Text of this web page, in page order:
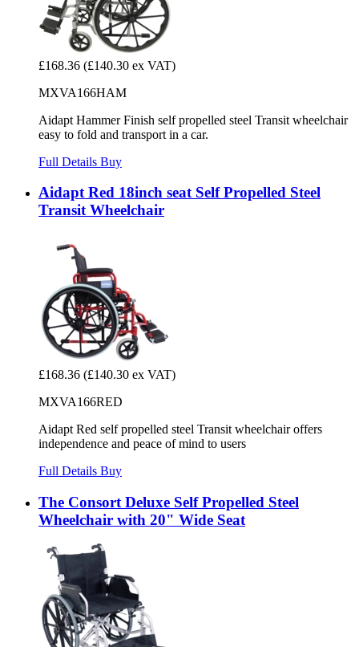
£168.36 (£140.30 ex VAT)
MXVA166HAM
Aidapt Hammer Finish self propelled steel Transit wheelchair
easy to fold and transport in a car.
Full Details Buy
Aidapt Red 18inch seat Self Propelled Steel
Transit Wheelchair
£168.36 (£140.30 ex VAT)
MXVA166RED
Aidapt Red self propelled steel Transit wheelchair offers
independence and peace of mind to users
Full Details Buy
The Consort Deluxe Self Propelled Steel
Wheelchair with 20" Wide Seat